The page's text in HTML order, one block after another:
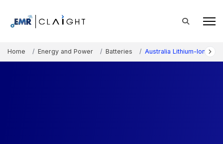
Home Energy and Power Batteries Australia Lithium-Ion